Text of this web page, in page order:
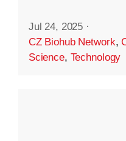
Jul 24, 2025 ·
CZ Biohub Network,
Science, Technology